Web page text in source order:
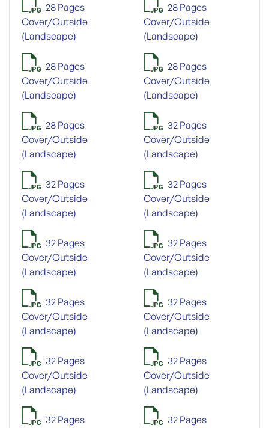
28 Pages
Cover/Outside
(Landscape)
28 Pages
Cover/Outside
(Landscape)
28 Pages
Cover/Outside
(Landscape)
28 Pages
Cover/Outside
(Landscape)
28 Pages
Cover/Outside
(Landscape)
32 Pages
Cover/Outside
(Landscape)
32 Pages
Cover/Outside
(Landscape)
32 Pages
Cover/Outside
(Landscape)
32 Pages
Cover/Outside
(Landscape)
32 Pages
Cover/Outside
(Landscape)
32 Pages
Cover/Outside
(Landscape)
32 Pages
Cover/Outside
(Landscape)
32 Pages
Cover/Outside
(Landscape)
32 Pages
Cover/Outside
(Landscape)
32 Pages
32 Pages